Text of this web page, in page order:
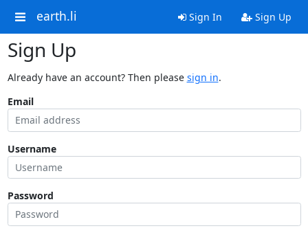
earth.li Sign In Sign Up
Sign Up
Already have an account? Then please sign in.
Email
Username
Password